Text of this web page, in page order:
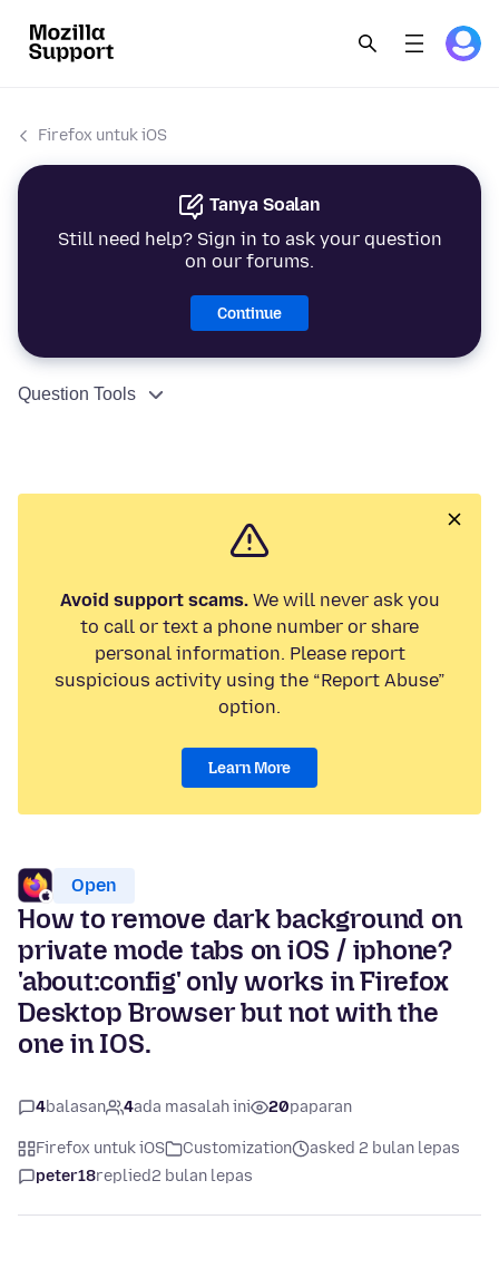
Firefox untuk iOS
Tanya Soalan
Still need help? Sign in to ask your question
on our forums.
Continue
Question Tools
Avoid support scams.We will never ask you
to call or text a phone number or share
personal information. Please report
suspicious activity using the “Report Abuse”
option.
Learn More
Open
How to remove dark background on
private mode tabs on iOS / iphone?
'about:config' only works in Firefox
Desktop Browser but not with the
one in IOS.
4balasan 4ada masalah ini 20paparan
Firefox untuk iOS Customization
asked 2 bulan lepas
peter18replied2 bulan lepas